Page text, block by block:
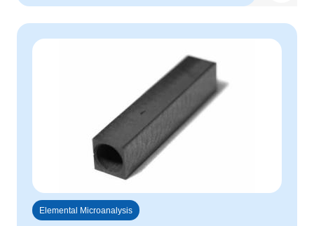
Elemental Microanalysis